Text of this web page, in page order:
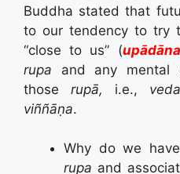
Buddha stated that
to our tendency to try
“close to us” (u­pādā­na
rupa and any mental
those rupā, i.e.,
viññāṇa.
Why do we
rupa and